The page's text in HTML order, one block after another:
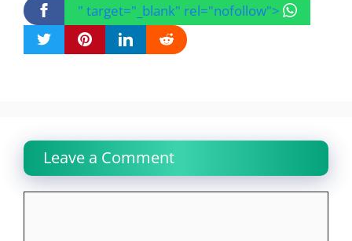
" target="_blank" rel="nofollow">
Leave a Comment